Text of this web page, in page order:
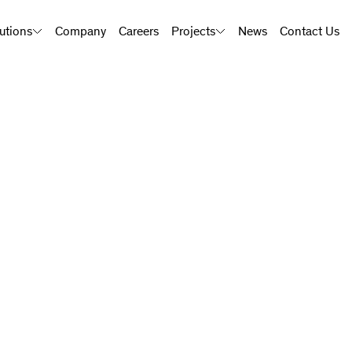
Company Careers Projects News Contact Us